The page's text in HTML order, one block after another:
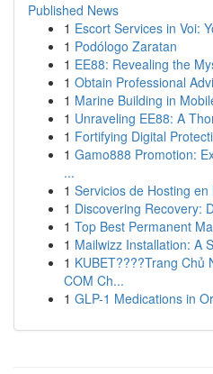
Published News
1 Escort Services in Voi:
1 Podólogo Zaratan
1 EE88: Revealing the
1 Obtain Professional
1 Marine Building in
1 Unraveling EE88: A
1 Fortifying Digital
1 Gamo888 Promotion:
...
1 Servicios de Hosting
1 Discovering Recovery:
1 Top Best Permanent
1 Mailwizz Installation: A
1 KUBET????️Trang Chủ
COM Ch...
1 GLP-1 Medications in